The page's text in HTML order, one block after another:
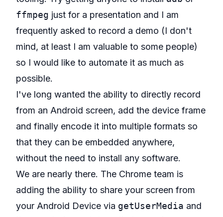
ffmpeg just for a presentation and I am
frequently asked to record a demo (I don't
mind, at least I am valuable to some people)
so I would like to automate it as much as
possible.
I've long wanted the ability to directly record
from an Android screen, add the device frame
and finally encode it into multiple formats so
that they can be embedded anywhere,
without the need to install any software.
We are nearly there. The Chrome team is
adding the ability to share your screen from
your Android Device via getUserMedia and